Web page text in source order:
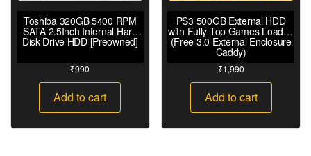
Toshiba 320GB 5400 RPM
SATA 2.5Inch Internal Hard
Disk Drive HDD [Preowned]
₹990
Add to cart
PS3 500GB External HDD
with Fully Top Games Loaded
(Free 3.0 External Enclosure
Caddy)
₹1,990
Add to cart